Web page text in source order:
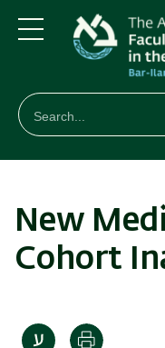
חיפוש
Search
New
Cohort